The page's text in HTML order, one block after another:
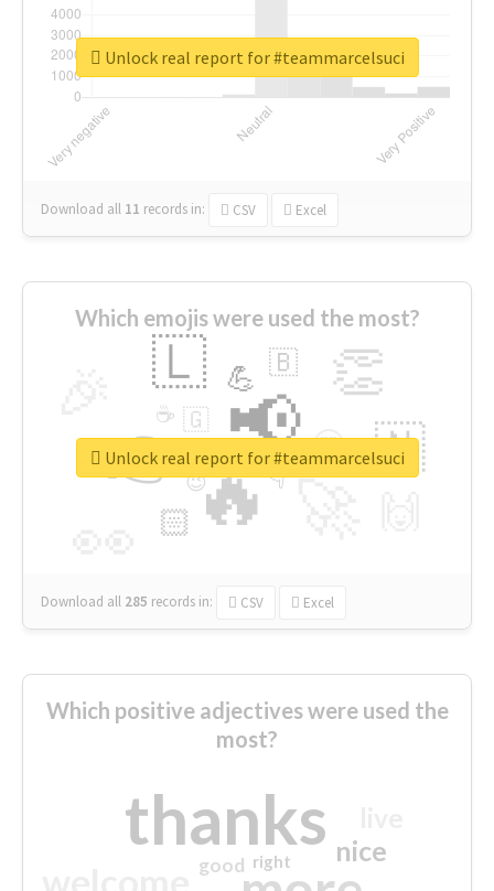
Download all 11 records in: CSV Excel
Unlock real report for #teammarcelsuci
Which emojis were used the most?
🔥
👉 📢
👏
🇱
🇳
😍
🏻
💪 🇧
👇
🇬
🔷
☕
😉
🎡
Download all 285 records in: CSV Excel
Unlock real report for #teammarcelsuci
Which positive adjectives were used the
most?
thanks nice
good right